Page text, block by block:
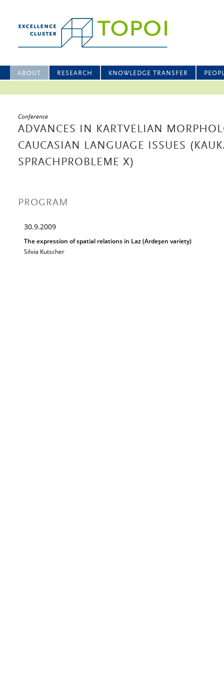
ABOUT RESEARCH KNOWLEDGE TRANSFER
Conference
ADVANCES IN KARTVELIAN
CAUCASIAN LANGUAGE ISSUES
SPRACHPROBLEME X)
PROGRAM
30.9.2009
The expression of spatial relations in Laz (Ardeşen variety)
Silvia Kutscher